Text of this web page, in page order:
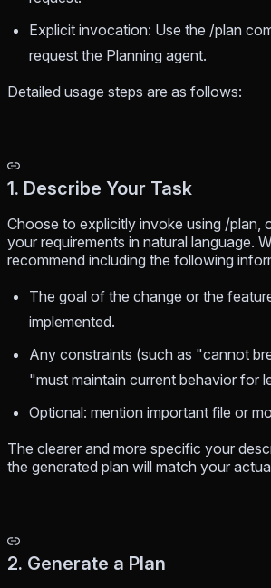
Explicit invocation: Use the /plan
request the Planning agent.
Detailed usage steps are as follows:
1. Describe Your Task
Choose to explicitly invoke using /plan,
your requirements in natural language.
recommend including the following
The goal of the change or the
implemented.
Any constraints (such as "cannot
"must maintain current behavior for
Optional: mention important file or
The clearer and more specific your
the generated plan will match your
2. Generate a Plan